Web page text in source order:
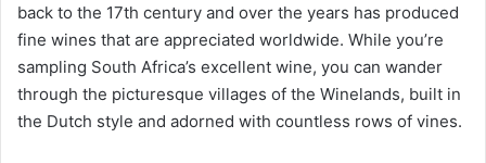
back to the 17th century and over the years has produced
fine wines that are appreciated worldwide. While you’re
sampling South Africa’s excellent wine, you can wander
through the picturesque villages of the Winelands, built in
the Dutch style and adorned with countless rows of vines.